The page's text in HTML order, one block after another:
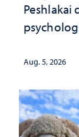
Peshlakai
Aug. 5, 2026